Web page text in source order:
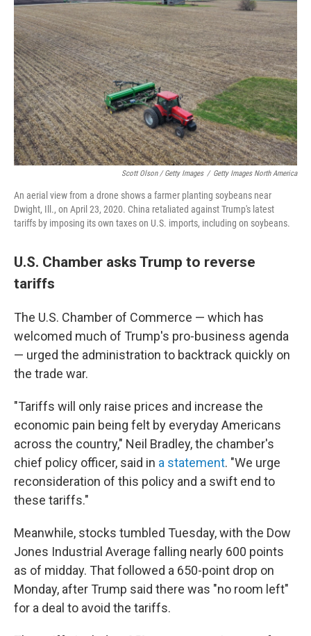
Scott Olson / Getty Images / Getty Images North America
An aerial view from a drone shows a farmer planting soybeans near
Dwight, Ill., on April 23, 2020. China retaliated against Trump's latest
tariffs by imposing its own taxes on U.S. imports, including on soybeans.
U.S. Chamber asks Trump to reverse
tariffs
The U.S. Chamber of Commerce — which has
welcomed much of Trump's pro-business agenda
— urged the administration to backtrack quickly on
the trade war.
"Tariffs will only raise prices and increase the
economic pain being felt by everyday Americans
across the country," Neil Bradley, the chamber's
chief policy officer, said in a statement. "We urge
reconsideration of this policy and a swift end to
these tariffs."
Meanwhile, stocks tumbled Tuesday, with the Dow
Jones Industrial Average falling nearly 600 points
as of midday. That followed a 650-point drop on
Monday, after Trump said there was "no room left"
for a deal to avoid the tariffs.